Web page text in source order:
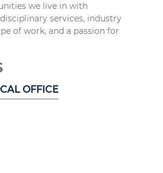
we live in with
services, industry
of work, and a passion for
OFFICE